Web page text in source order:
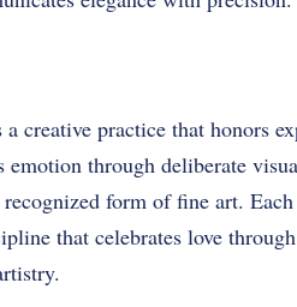
creative practice that honors
through deliberate
form of fine art.
that celebrates love